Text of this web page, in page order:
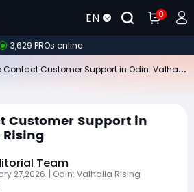
EN 0
3,629 PROs online
Customer Support in
Team
27,2026 | Odin: Valhalla Rising